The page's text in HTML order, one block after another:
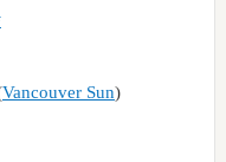
Vancouver Sun)